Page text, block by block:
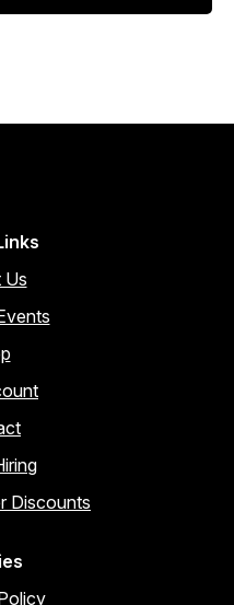
Us
Discounts